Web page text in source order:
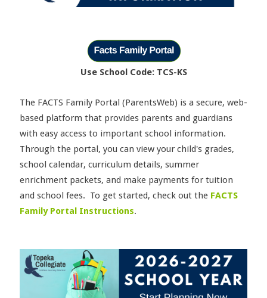
Use School Code: TCS-KS
The FACTS Family Portal (ParentsWeb) is a secure, web-
based platform that provides parents and guardians
with easy access to important school information.
Through the portal, you can view your child's grades,
school calendar, curriculum details, summer
enrichment packets, and make payments for tuition
and school fees. To get started, check out the FACTS
Family Portal Instructions.